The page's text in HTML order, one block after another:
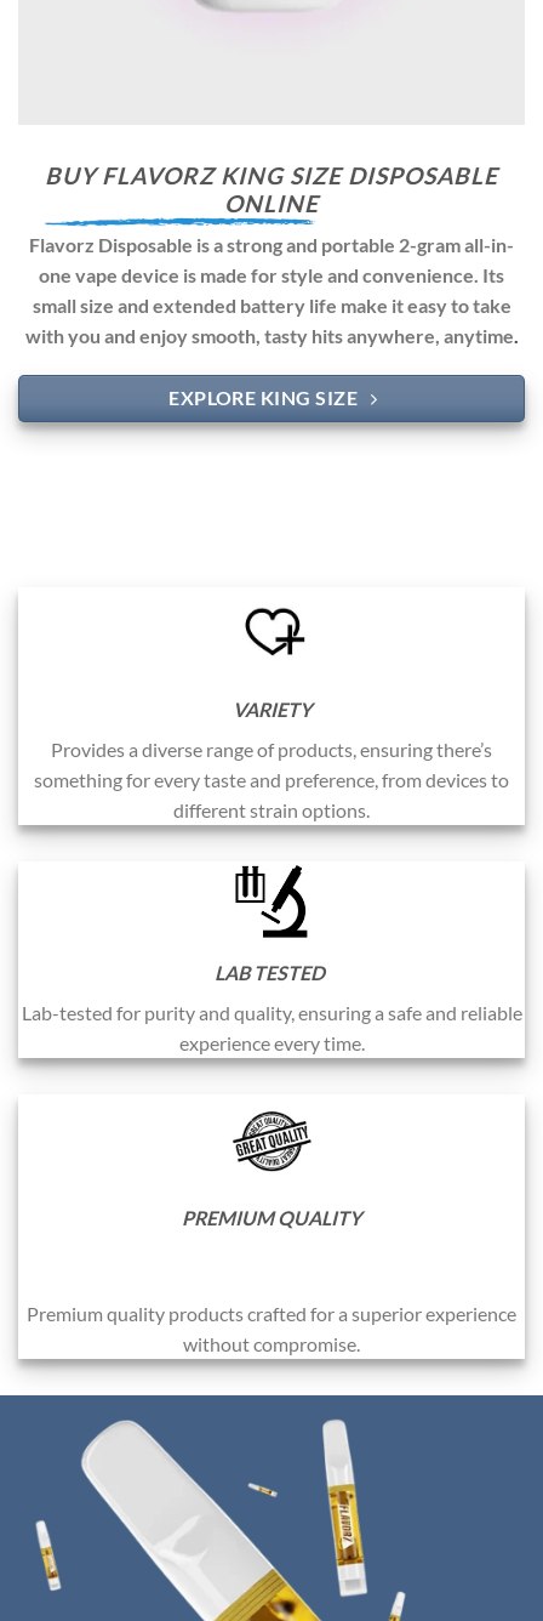
BUY FLAVORZ KING SIZE DISPOSABLE
ONLINE
Flavorz Disposable is a strong and portable 2-gram all-in-
one vape device is made for style and convenience. Its
small size and extended battery life make it easy to take
with you and enjoy smooth, tasty hits anywhere, anytime
EXPLORE KING SIZE
VARIETY
Provides a diverse range of products, ensuring there’s
something for every taste and preference, from devices to
different strain options.
LAB TESTED
Lab-tested for purity and quality, ensuring a safe and reliable
experience every time.
PREMIUM QUALITY
Premium quality products crafted for a superior experience
without compromise.